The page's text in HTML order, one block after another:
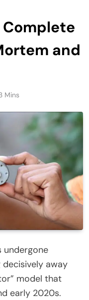
Complete
and
Mins
undergone
away
model that
early 2020s.